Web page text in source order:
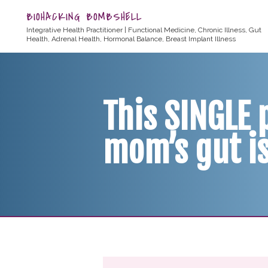
BIOHACKING BOMBSHELL
Integrative Health Practitioner | Functional Medicine, Chronic Illness, Gut
Health, Adrenal Health, Hormonal Balance, Breast Implant Illness
This
mom’s gut